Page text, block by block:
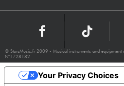
© StarsMusic.fr 2009 - Musical instruments and equipment
N°1728182
Your Privacy Choices